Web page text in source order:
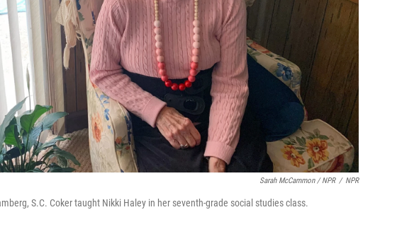
Sarah McCammon / NPR / NPR
S.C. Coker taught Nikki Haley in her seventh-grade social studies class.